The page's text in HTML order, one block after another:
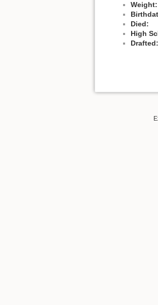
Weight:
Died:
High
Drafted: